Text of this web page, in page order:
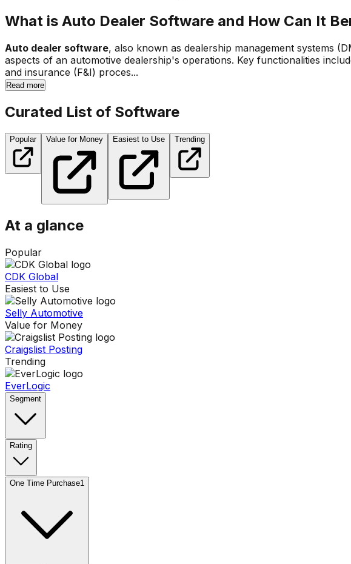
What is Auto Dealer Software and How Can It
Auto dealer software, also known as dealership management systems
aspects of an automotive dealership's operations. Key functionalities
and insurance (F&I) proces...
Read more
Curated List of Software
Popular Value for Money Easiest to Use Trending
At a glance
Popular
CDK Global
Easiest to Use
Selly Automotive
Value for Money
Craigslist Posting
Trending
EverLogic
Segment
Rating
One Time Purchase1